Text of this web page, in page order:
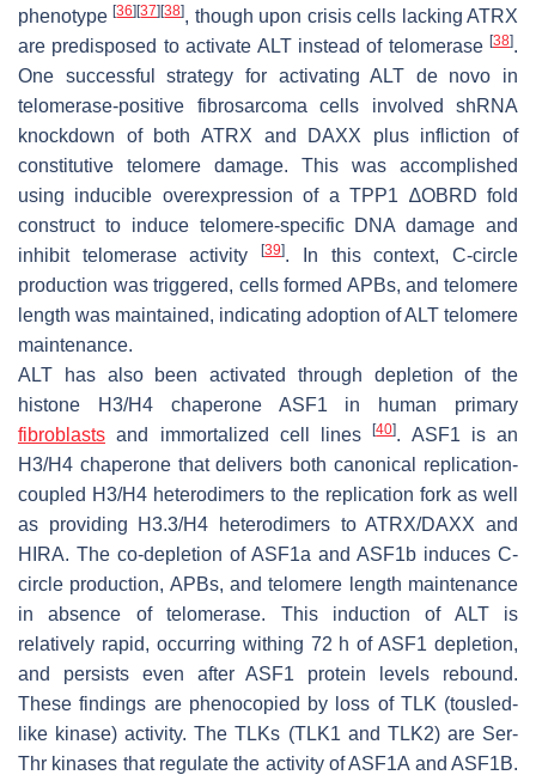
phenotype[36] [37] [38], though upon crisis cells lacking ATRX
are predisposed to activate ALT instead of telomerase [38].
One successful strategy for activating ALT de novo in
telomerase-positive fibrosarcoma cells involved shRNA
knockdown of both ATRX and DAXX plus infliction of
constitutive telomere damage. This was accomplished
using inducible overexpression of a TPP1 ∆OBRD fold
construct to induce telomere-specific DNA damage and
inhibit telomerase activity[39]. In this context, C-circle
production was triggered, cells formed APBs, and telomere
length was maintained, indicating adoption of ALT telomere
maintenance.
ALT has also been activated through depletion of the
histone H3/H4 chaperone ASF1 in human primary
fibroblasts and immortalized cell lines[40]. ASF1 is an
H3/H4 chaperone that delivers both canonical replication-
coupled H3/H4 heterodimers to the replication fork as well
as providing H3.3/H4 heterodimers to ATRX/DAXX and
HIRA. The co-depletion of ASF1a and ASF1b induces C-
circle production, APBs, and telomere length maintenance
in absence of telomerase. This induction of ALT is
relatively rapid, occurring withing 72 h of ASF1 depletion,
and persists even after ASF1 protein levels rebound.
These findings are phenocopied by loss of TLK (tousled-
like kinase) activity. The TLKs (TLK1 and TLK2) are Ser-
Thr kinases that regulate the activity of ASF1A and ASF1B.